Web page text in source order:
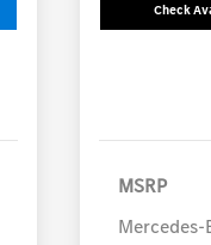
Check
MSRP